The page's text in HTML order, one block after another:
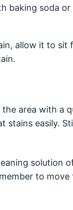
soda or
allow it to sit
area with a
easily.
solution
to